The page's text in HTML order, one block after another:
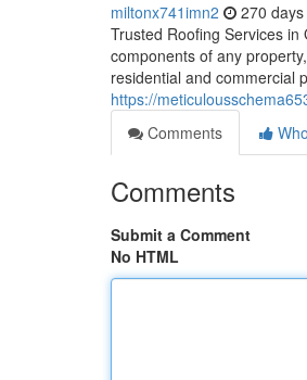
miltonx741imn2 270
Trusted Roofing Services
components of any
residential and commercial
https://
Comments
Comments
Submit a Comment
No HTML